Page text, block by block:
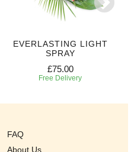
EVERLASTING LIGHT
SPRAY
£75.00
Free Delivery
FAQ
About Us